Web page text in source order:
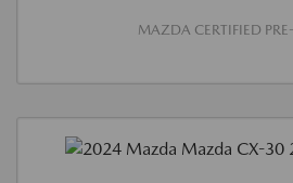
MAZDA CERTIFIED